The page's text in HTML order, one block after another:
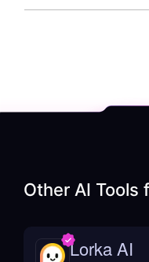
Other AI Tools
Lorka AI